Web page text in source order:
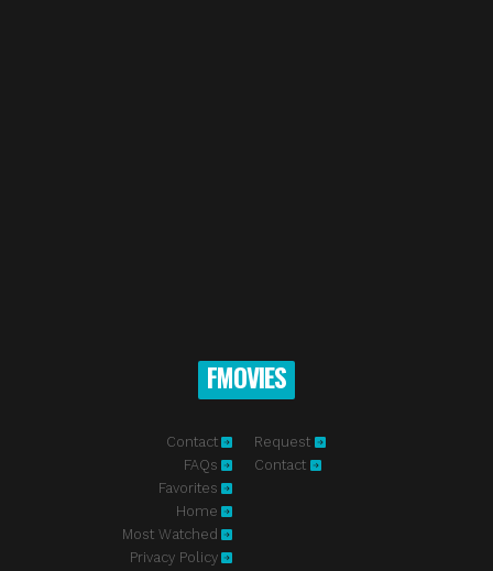
FMOVIES
Contact
FAQs
Favorites
Home
Most Watched
Privacy Policy
Request
Contact